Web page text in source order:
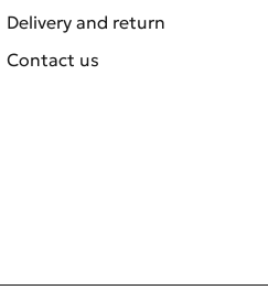
Delivery and return
Contact us